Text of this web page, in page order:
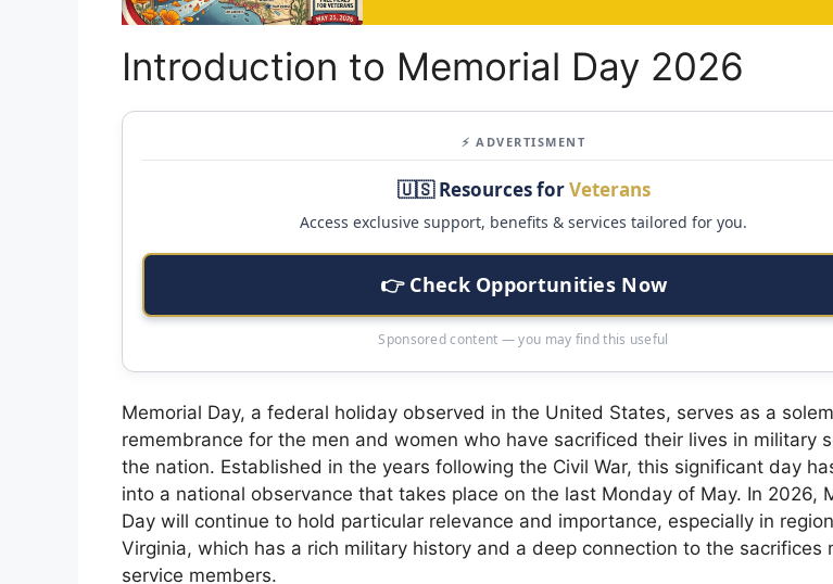
Introduction to Memorial Day 2026
⚡ ADVERTISMENT
🇺🇸 Resources forVeterans
Access exclusive support, benefits & services tailored for you.
👉 Check Opportunities Now
Sponsored content — you may find this useful
Memorial Day, a federal holiday observed in the United States, serves as a
remembrance for the men and women who have sacrificed their lives in military
the nation. Established in the years following the Civil War, this significant day
into a national observance that takes place on the last Monday of May. In 2026,
Day will continue to hold particular relevance and importance, especially in
Virginia, which has a rich military history and a deep connection to the sacrifices
service members.